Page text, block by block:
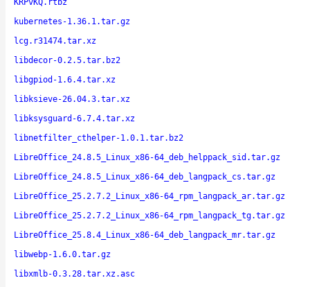
KRPvKQ.rtbz
kubernetes-1.36.1.tar.gz
lcg.r31474.tar.xz
libdecor-0.2.5.tar.bz2
libgpiod-1.6.4.tar.xz
libksieve-26.04.3.tar.xz
libksysguard-6.7.4.tar.xz
libnetfilter_cthelper-1.0.1.tar.bz2
LibreOffice_24.8.5_Linux_x86-64_deb_helppack_sid.tar.gz
LibreOffice_24.8.5_Linux_x86-64_deb_langpack_cs.tar.gz
LibreOffice_25.2.7.2_Linux_x86-64_rpm_langpack_ar.tar.gz
LibreOffice_25.2.7.2_Linux_x86-64_rpm_langpack_tg.tar.gz
LibreOffice_25.8.4_Linux_x86-64_deb_langpack_mr.tar.gz
libwebp-1.6.0.tar.gz
libxmlb-0.3.28.tar.xz.asc